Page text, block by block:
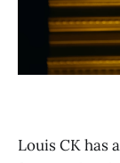
Louis CK has